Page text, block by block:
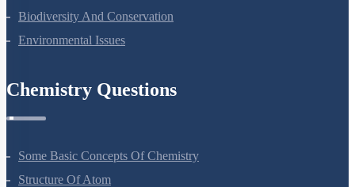
Biodiversity And Conservation
Environmental Issues
Chemistry Questions
Some Basic Concepts Of Chemistry
Structure Of Atom